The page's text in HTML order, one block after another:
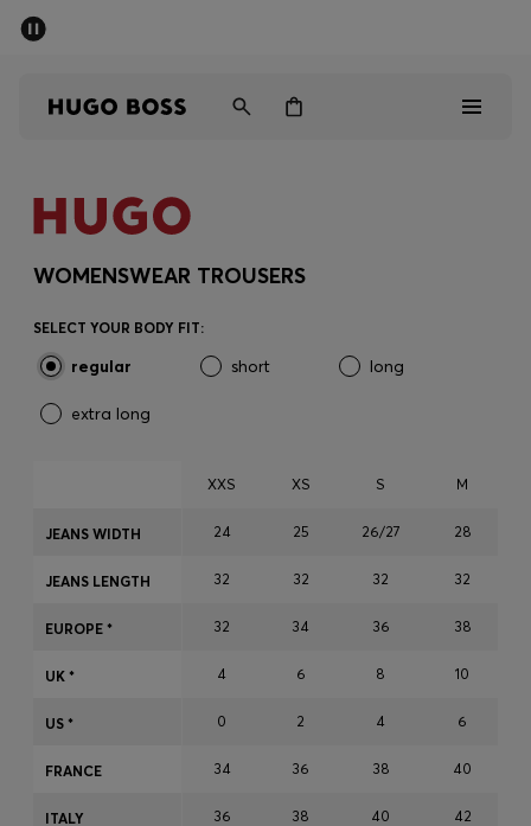
Men
Discover
Login / Register
Favorite (Items)
WOMENSWEAR TROUSERS
SELECT YOUR BODY FIT:
regular short long
extra long
XXS XS S M
24 25 26/27 28
32 32 32 32
32 34 36 38
4 6 8 10
0 2 4 6
34 36 38 40
36 38 40 42
JEANS WIDTH
JEANS LENGTH
EUROPE *
UK *
US *
FRANCE
ITALY